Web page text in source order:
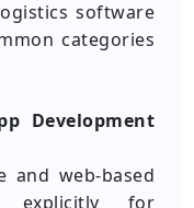
software
categories
Development
and web-based
explicitly for